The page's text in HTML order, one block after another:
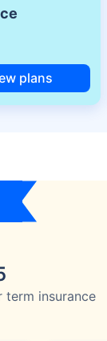
plans
term insurance